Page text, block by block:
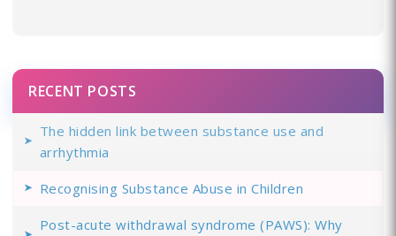
RECENT POSTS
The hidden link between substance use and
arrhythmia
Recognising Substance Abuse in Children
Post-acute withdrawal syndrome (PAWS): Why